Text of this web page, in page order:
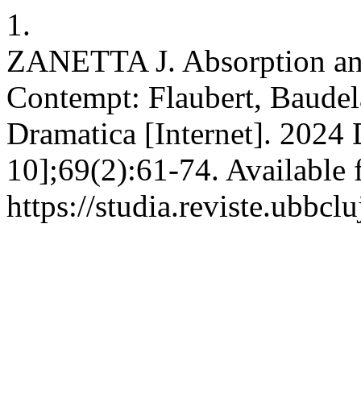
1.
ZANETTA J. Absorption
Contempt: Flaubert,
Dramatica [Internet]. 2024
10];69(2):61-74. Available
https://